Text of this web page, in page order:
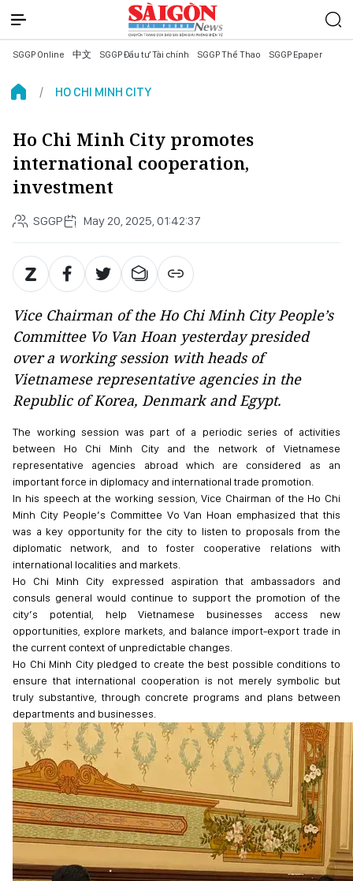
SGGP Online 中文 SGGP Đầu tư Tài chính SGGP Thể Thao SGGP Epaper
HO CHI MINH CITY
Ho Chi Minh City promotes
international cooperation,
investment
SGGP May 20, 2025, 01:42:37
Vice Chairman of the Ho Chi Minh City People’s
Committee Vo Van Hoan yesterday presided
over a working session with heads of
Vietnamese representative agencies in the
Republic of Korea, Denmark and Egypt.
The working session was part of a periodic series of activities
between Ho Chi Minh City and the network of Vietnamese
representative agencies abroad which are considered as an
important force in diplomacy and international trade promotion.
In his speech at the working session, Vice Chairman of the Ho Chi
Minh City People’s Committee Vo Van Hoan emphasized that this
was a key opportunity for the city to listen to proposals from the
diplomatic network, and to foster cooperative relations with
international localities and markets.
Ho Chi Minh City expressed aspiration that ambassadors and
consuls general would continue to support the promotion of the
city’s potential, help Vietnamese businesses access new
opportunities, explore markets, and balance import-export trade in
the current context of unpredictable changes.
Ho Chi Minh City pledged to create the best possible conditions to
ensure that international cooperation is not merely symbolic but
truly substantive, through concrete programs and plans between
departments and businesses.